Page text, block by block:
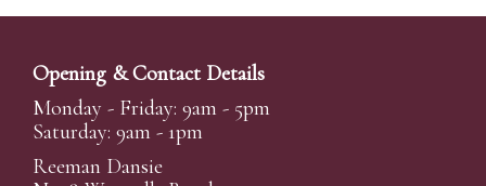
Opening & Contact Details
Monday - Friday: 9am - 5pm
Saturday: 9am - 1pm
Reeman Dansie